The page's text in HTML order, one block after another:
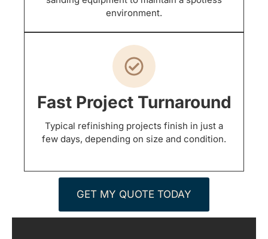
environment.
Fast Project Turnaround
Typical refinishing projects finish in just a
few days, depending on size and condition.
GET MY QUOTE TODAY